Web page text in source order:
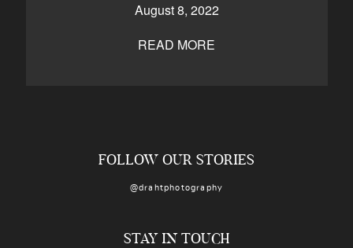
August 8, 2022
READ MORE
Kelowna, BC
250-550-6077
FOLLOW OUR STORIES
@drahtphotography
STAY IN TOUCH